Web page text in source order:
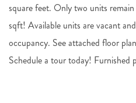
square feet. Only two units
sqft! Available units are vacant
occupancy. See attached floor
Schedule a tour today! Furnished